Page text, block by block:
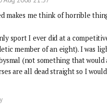
makes me think of horrible
sport I ever did at a
member of an eight). I was
(not something that
are all dead straight so I